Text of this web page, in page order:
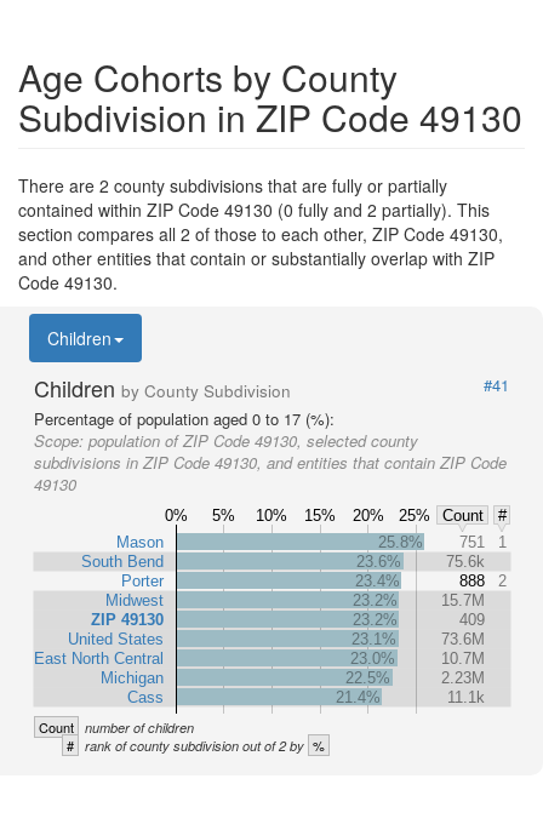
Age Cohorts by County
Subdivision in ZIP Code 49130
There are 2 county subdivisions that are fully or partially
contained within ZIP Code 49130 (0 fully and 2 partially). This
section compares all 2 of those to each other, ZIP Code 49130,
and other entities that contain or substantially overlap with ZIP
Code 49130.
Children
Children by County Subdivision
#41
Percentage of population aged 0 to 17 (%):
Scope: population of ZIP Code 49130, selected county
subdivisions in ZIP Code 49130, and entities that contain ZIP Code
49130
0% 5% 10% 15% 20% 25% Count
#
Mason
South Bend
Porter
Midwest
ZIP 49130
United States
East North Central
Michigan
Cass
25.8% 751
1
23.6%
75.6k
23.4%
888
2
23.2%
15.7M
23.2%
409
23.1%
73.6M
23.0%
10.7M
22.5%
2.23M
21.4%
11.1k
Count number of children
# rank of county subdivision out of 2 by %